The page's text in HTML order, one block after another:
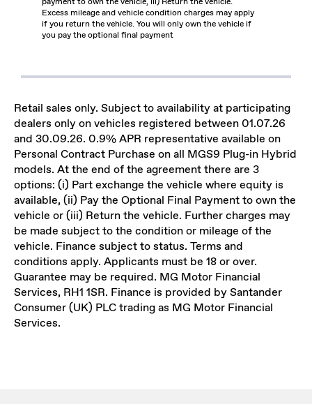
Excess mileage and vehicle condition charges may apply
if you return the vehicle. You will only own the vehicle if
you pay the optional final payment
Retail sales only. Subject to availability at participating
dealers only on vehicles registered between 01.07.26
and 30.09.26. 0.9% APR representative available on
Personal Contract Purchase on all MGS9 Plug-in Hybrid
models. At the end of the agreement there are 3
options: (i) Part exchange the vehicle where equity is
available, (ii) Pay the Optional Final Payment to own the
vehicle or (iii) Return the vehicle. Further charges may
be made subject to the condition or mileage of the
vehicle. Finance subject to status. Terms and
conditions apply. Applicants must be 18 or over.
Guarantee may be required. MG Motor Financial
Services, RH1 1SR. Finance is provided by Santander
Consumer (UK) PLC trading as MG Motor Financial
Services.